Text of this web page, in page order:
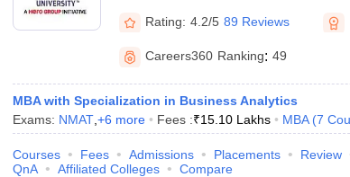
Rating: 4.2/5 89 Reviews
Careers360 Ranking: 49
MBA with Specialization in Business Analytics
Exams: NMAT, +6 more Fees :₹15.10 Lakhs MBA (7
Courses Fees Admissions Placements Review
QnA
Affiliated Colleges Compare